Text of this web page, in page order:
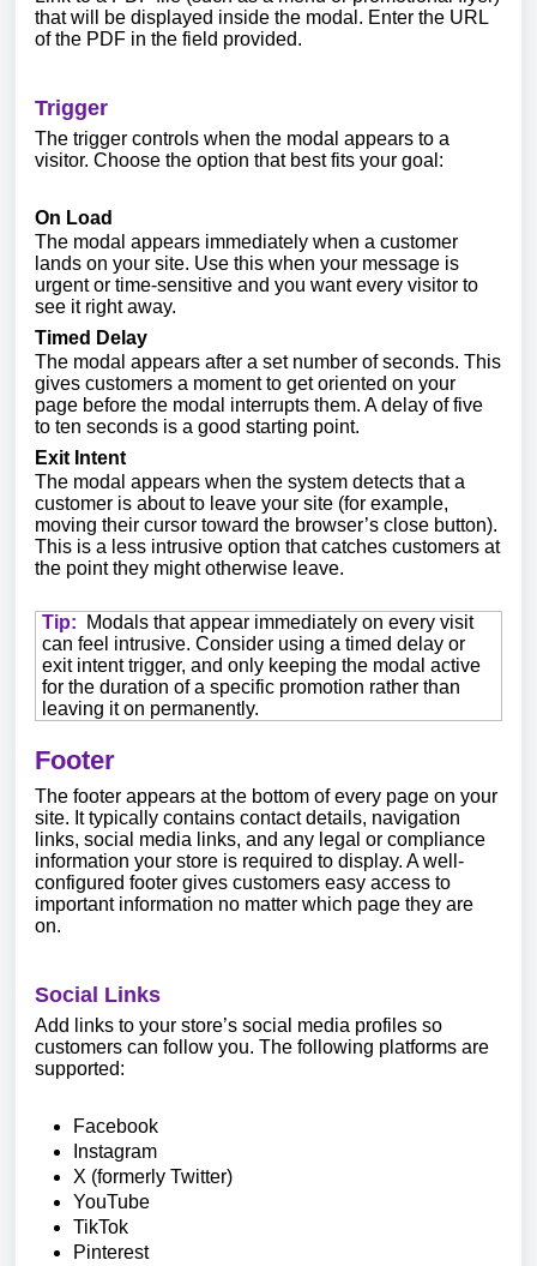
that will be displayed inside the modal. Enter the URL
of the PDF in the field provided.
Trigger
The trigger controls when the modal appears to a
visitor. Choose the option that best fits your goal:
On Load
The modal appears immediately when a customer
lands on your site. Use this when your message is
urgent or time-sensitive and you want every visitor to
see it right away.
Timed Delay
The modal appears after a set number of seconds. This
gives customers a moment to get oriented on your
page before the modal interrupts them. A delay of five
to ten seconds is a good starting point.
Exit Intent
The modal appears when the system detects that a
customer is about to leave your site (for example,
moving their cursor toward the browser’s close button).
This is a less intrusive option that catches customers at
the point they might otherwise leave.
Tip:
Modals that appear immediately on every visit
can feel intrusive. Consider using a timed delay or
exit intent trigger, and only keeping the modal active
for the duration of a specific promotion rather than
leaving it on permanently.
Footer
The footer appears at the bottom of every page on your
site. It typically contains contact details, navigation
links, social media links, and any legal or compliance
information your store is required to display. A well-
configured footer gives customers easy access to
important information no matter which page they are
on.
Social Links
Add links to your store’s social media profiles so
customers can follow you. The following platforms are
supported:
Facebook
Instagram
X (formerly Twitter)
YouTube
TikTok
Pinterest